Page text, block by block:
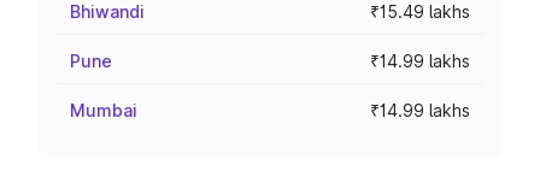
Bhiwandi ₹15.49 lakhs
Pune ₹14.99 lakhs
Mumbai ₹14.99 lakhs